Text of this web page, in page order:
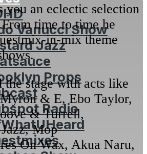
Vanucci Show
Jazz
Props
Radio
you an eclectic selection
time to time he
in-mix theme
the stage with acts like
& E, Ebo Taylor,
& Turrell,
Mop
On Wax, Akua Naru,